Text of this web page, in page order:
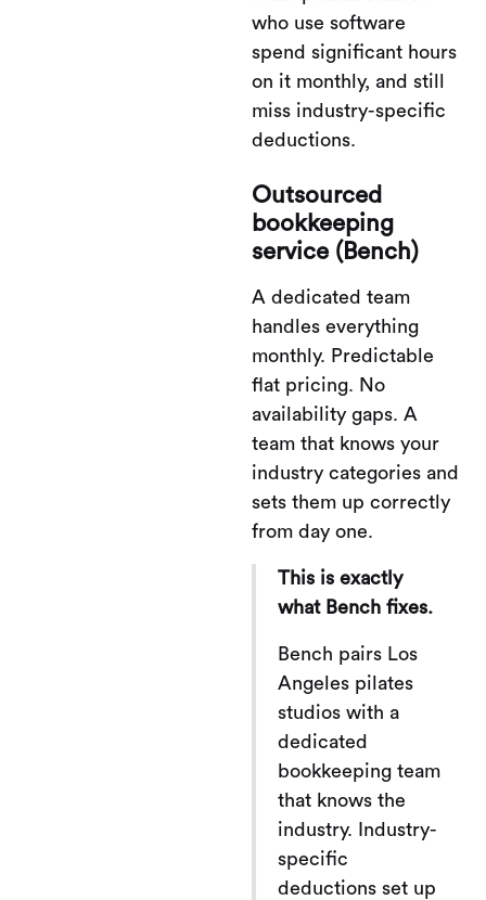
who use software
spend significant hours
on it monthly, and still
miss industry-specific
deductions.
Outsourced
bookkeeping
service (Bench)
A dedicated team
handles everything
monthly. Predictable
flat pricing. No
availability gaps. A
team that knows your
industry categories and
sets them up correctly
from day one.
This is exactly
what Bench fixes.
Bench pairs Los
Angeles pilates
studios with a
dedicated
bookkeeping team
that knows the
industry. Industry-
specific
deductions set up